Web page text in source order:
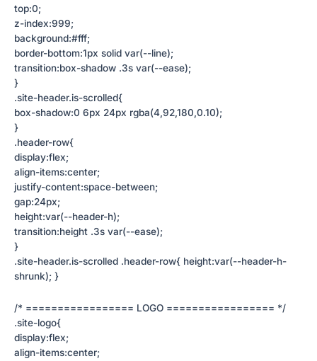
top:0;
z-index:999;
background:#fff;
border-bottom:1px solid var(--line);
transition:box-shadow .3s var(--ease);
}
.site-header.is-scrolled{
box-shadow:0 6px 24px rgba(4,92,180,0.10);
}
.header-row{
display:flex;
align-items:center;
justify-content:space-between;
gap:24px;
height:var(--header-h);
transition:height .3s var(--ease);
}
.site-header.is-scrolled .header-row{ height:var(--header-h-
shrunk); }
/* ================= LOGO ================= */
.site-logo{
display:flex;
align-items:center;